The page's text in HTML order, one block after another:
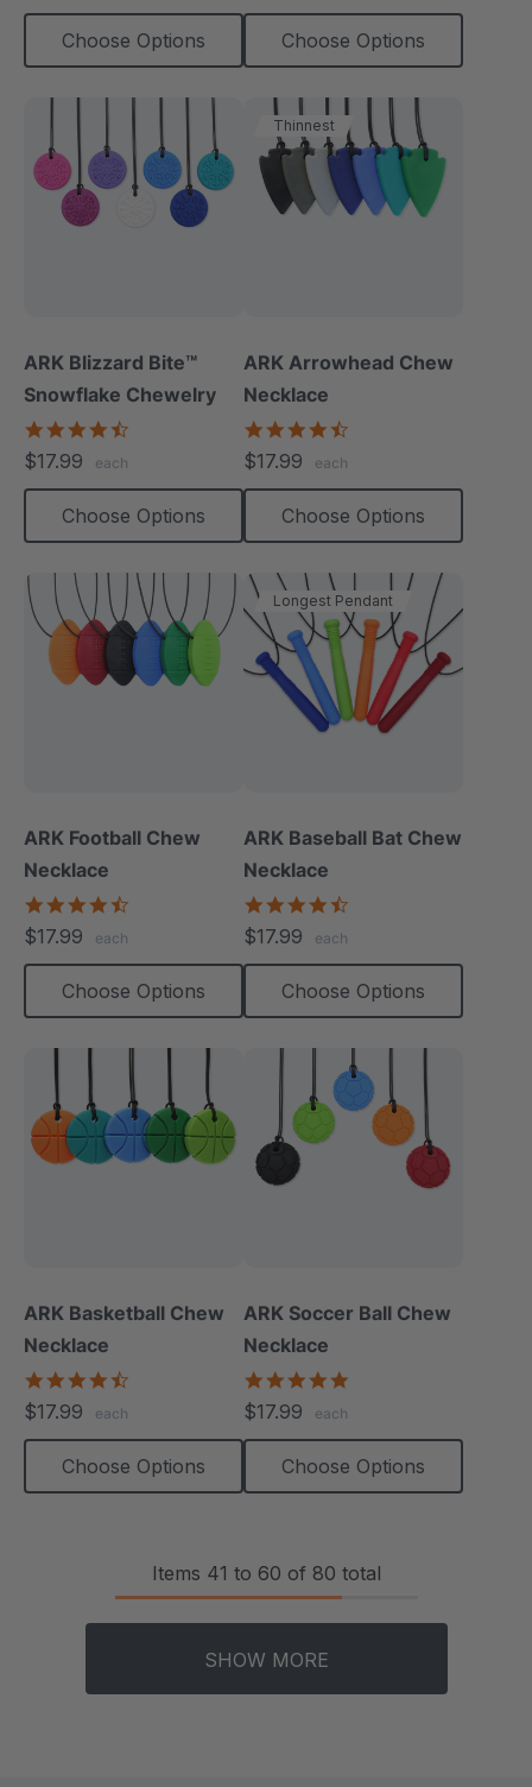
Choose Options Choose Options
ARK Blizzard Bite™
Snowflake Chewelry
$17.99 each
Choose Options
Thinnest
ARK Arrowhead Chew
Necklace
$17.99 each
Choose Options
ARK Football Chew
Necklace
$17.99 each
Choose Options
Longest Pendant
ARK Baseball Bat Chew
Necklace
$17.99 each
Choose Options
ARK Basketball Chew
Necklace
$17.99 each
Choose Options
ARK Soccer Ball Chew
Necklace
$17.99 each
Choose Options
Items 41 to 60 of 80 total
SHOW MORE